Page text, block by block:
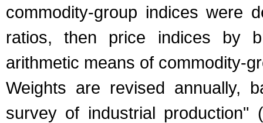
commodity-group indices were
ratios, then price indices by
arithmetic means of commodity-
Weights are revised annually,
survey of industrial production"